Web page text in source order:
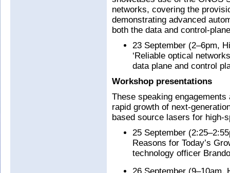
networks, covering the
demonstrating advanced
both the data and control-
23 September (2–6pm,
‘Reliable optical
data plane and control
Workshop presentations
These speaking
rapid growth of next-
based source lasers for high-
25 September
Reasons for Today’s
technology officer